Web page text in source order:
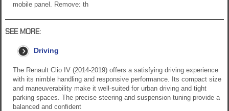
mobile panel. Remove: th
SEE MORE:
Driving
The Renault Clio IV (2014-2019) offers a satisfying driving experience
with its nimble handling and responsive performance. Its compact size
and maneuverability make it well-suited for urban driving and tight
parking spaces. The precise steering and suspension tuning provide a
balanced and confident